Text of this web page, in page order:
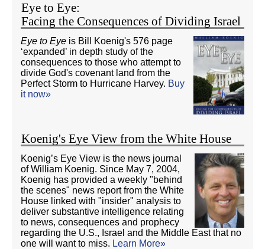
Eye to Eye:
Facing the Consequences of Dividing Israel
Eye to Eye is Bill Koenig's 576 page
‘expanded’ in depth study of the
consequences to those who attempt to
divide God's covenant land from the
Perfect Storm to Hurricane Harvey. Buy
it now»
Koenig's Eye View from the White House
Koenig’s Eye View is the news journal
of William Koenig. Since May 7, 2004,
Koenig has provided a weekly "behind
the scenes" news report from the White
House linked with "insider" analysis to
deliver substantive intelligence relating
to news, consequences and prophecy
regarding the U.S., Israel and the Middle East that no
one will want to miss. Learn More»